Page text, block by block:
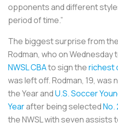
opponents and different
period of time.”
The biggest surprise from
Rodman, who on
NWSL CBAto sign therichest
was left off. Rodman, 19, was
the Year andU.S. Soccer
Yearafter being selectedNo.
the NWSL with seven assists